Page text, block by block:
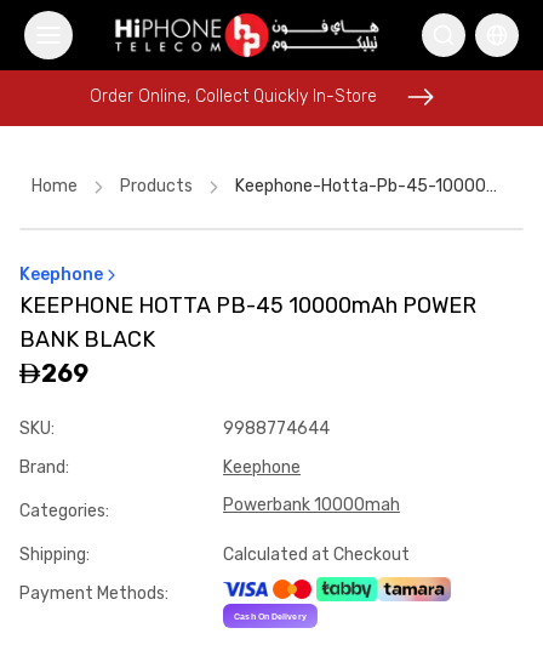
Pitaka Case
iPhone 16 Pro Max
Order Online, Collect Quickly In-Store
Wireless Charger
MagSafe Charger
iPhone 17 Pro Max HK
USB-C Cable
Order Online, Collect Quickly In-Store
Home Products Keephone-Hotta-Pb-45-10000mah-Power-Bank-Black-A4843e02
Keephone
KEEPHONE HOTTA PB-45 10000mAh POWER
BANK BLACK
269
SKU:
9988774644
Brand: Keephone
Categories: Powerbank 10000mah
Shipping:
Calculated at Checkout
Payment Methods: